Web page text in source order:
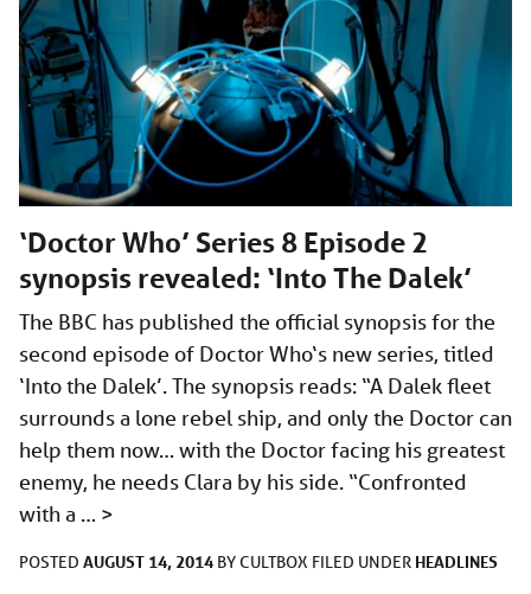
‘Doctor Who’ Series 8 Episode 2
synopsis revealed: ‘Into The Dalek’
The BBC has published the official synopsis for the
second episode of Doctor Who‘s new series, titled
‘Into the Dalek’. The synopsis reads: “A Dalek fleet
surrounds a lone rebel ship, and only the Doctor can
help them now… with the Doctor facing his greatest
enemy, he needs Clara by his side. “Confronted
with a … >
POSTED AUGUST 14, 2014 BYCULTBOX FILED UNDER HEADLINES